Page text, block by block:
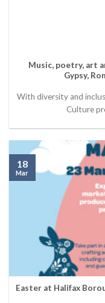
Music, poetry, art
Gypsy,
With diversity and
Culture
Easter at Halifax
18
Mar